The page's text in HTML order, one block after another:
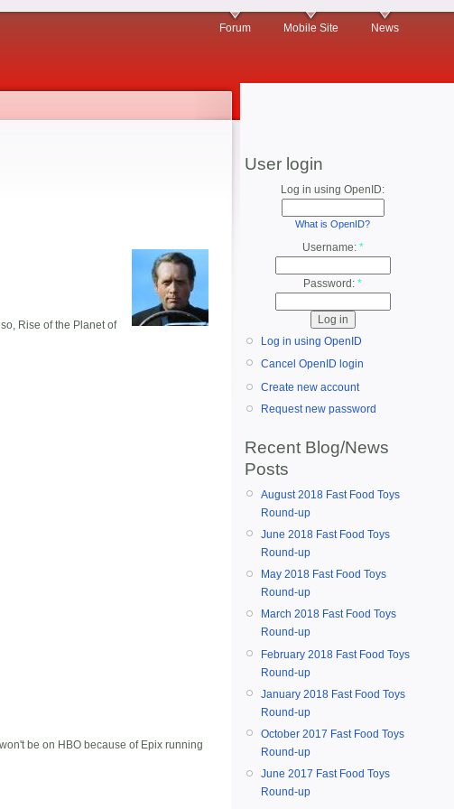
Forum Mobile Site News
Rise of the Planet of
be on HBO because of Epix running
User login
Log in using OpenID:
What is OpenID?
Username: *
Password: *
Log in using OpenID
Cancel OpenID login
Create new account
Request new password
Recent Blog/News
Posts
August 2018 Fast Food Toys
Round-up
June 2018 Fast Food Toys
Round-up
May 2018 Fast Food Toys
Round-up
March 2018 Fast Food Toys
Round-up
February 2018 Fast Food Toys
Round-up
January 2018 Fast Food Toys
Round-up
October 2017 Fast Food Toys
Round-up
June 2017 Fast Food Toys
Round-up